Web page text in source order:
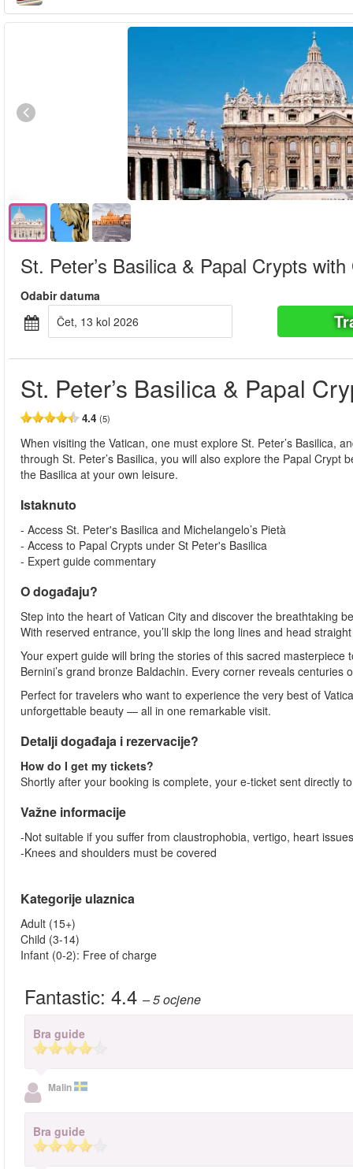
St. Peter’s Basilica & Papal Crypts with
Odabir datuma
čet, 13 kol 2026
St. Peter’s Basilica & Papal
4.4 (5)
When visiting the Vatican, one must explore St. Peter’s Basilica,
through St. Peter’s Basilica, you will also explore the Papal
the Basilica at your own leisure.
Istaknuto
- Access St. Peter's Basilica and Michelangelo’s Pietà
- Access to Papal Crypts under St Peter's Basilica
- Expert guide commentary
O događaju?
Step into the heart of Vatican City and discover the breathtaking
With reserved entrance, you’ll skip the long lines and head
Your expert guide will bring the stories of this sacred
Bernini’s grand bronze Baldachin. Every corner reveals centuries
Perfect for travelers who want to experience the very best of
unforgettable beauty — all in one remarkable visit.
Detalji događaja i rezervacije?
How do I get my tickets?
Shortly after your booking is complete, your e-ticket sent directly
Važne informacije
-Not suitable if you suffer from claustrophobia, vertigo, heart
-Knees and shoulders must be covered
Kategorije ulaznica
Adult (15+)
Child (3-14)
Infant (0-2): Free of charge
Fantastic: 4.4 – 5ocjene
Bra guide
Malin
Bra guide